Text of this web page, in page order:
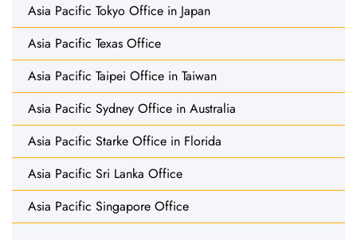
Asia Pacific Tokyo Office in Japan
Asia Pacific Texas Office
Asia Pacific Taipei Office in Taiwan
Asia Pacific Sydney Office in Australia
Asia Pacific Starke Office in Florida
Asia Pacific Sri Lanka Office
Asia Pacific Singapore Office